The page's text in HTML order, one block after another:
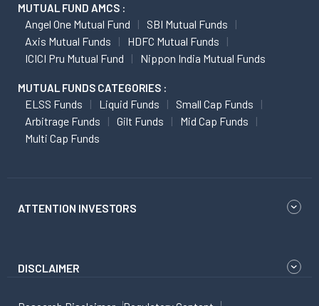
MUTUAL FUND AMCS :
Angel One Mutual Fund
SBI Mutual Funds
Axis Mutual Funds
HDFC Mutual Funds
ICICI Pru Mutual Fund
Nippon India Mutual Funds
MUTUAL FUNDS CATEGORIES :
ELSS Funds Liquid Funds
Small Cap Funds
Arbitrage Funds
Gilt Funds
Mid Cap Funds
Multi Cap Funds
ATTENTION INVESTORS
DISCLAIMER